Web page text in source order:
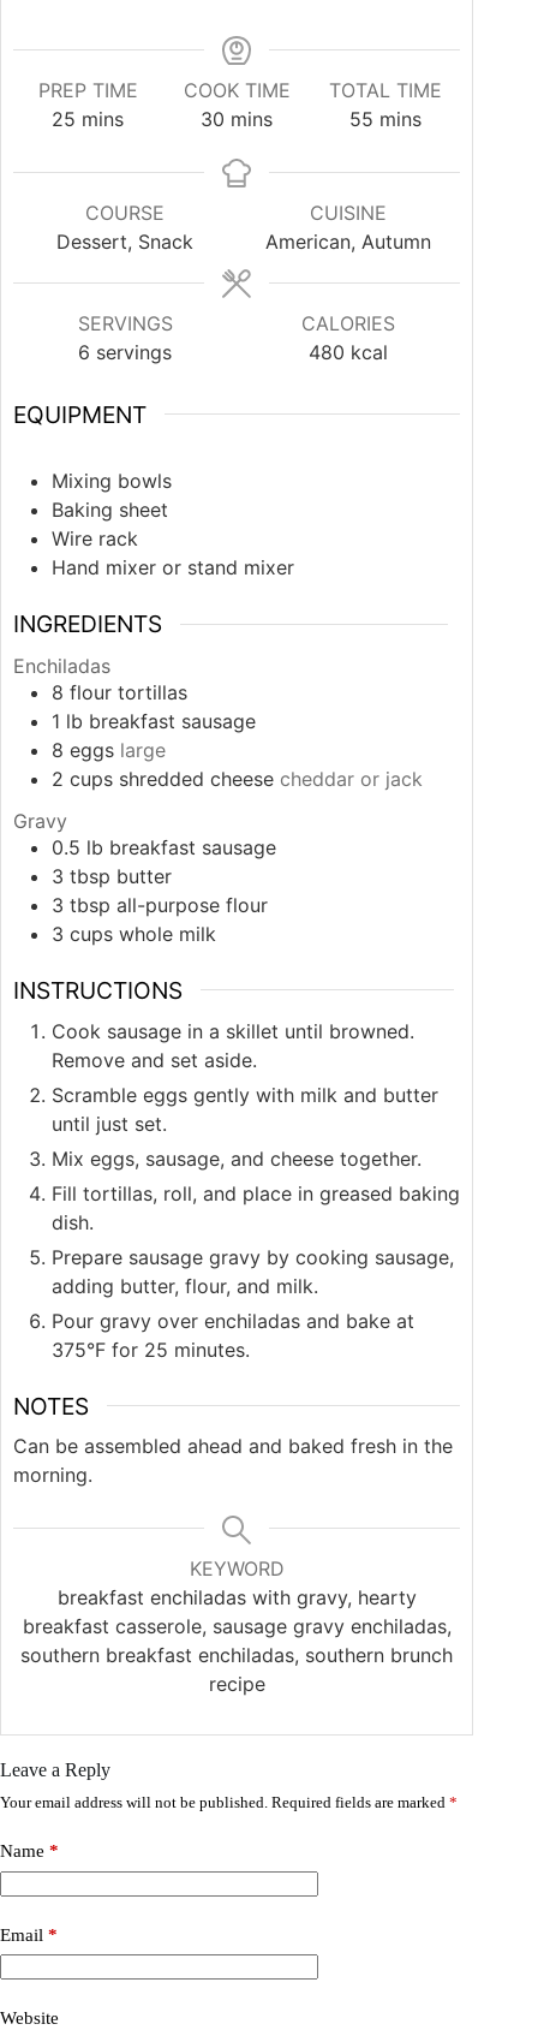
PREP TIME
25 mins
COOK TIME
30 mins
TOTAL TIME
55 mins
COURSE
Dessert, Snack
CUISINE
American, Autumn
SERVINGS
6 servings
CALORIES
480 kcal
EQUIPMENT
Mixing bowls
Baking sheet
Wire rack
Hand mixer or stand mixer
INGREDIENTS
Enchiladas
8 flour tortillas
1 lb breakfast sausage
8 eggs large
2 cups shredded cheese cheddar or jack
Gravy
0.5 lb breakfast sausage
3 tbsp butter
3 tbsp all-purpose flour
3 cups whole milk
INSTRUCTIONS
Cook sausage in a skillet until browned.
Remove and set aside.
Scramble eggs gently with milk and butter
until just set.
Mix eggs, sausage, and cheese together.
Fill tortillas, roll, and place in greased baking
dish.
Prepare sausage gravy by cooking sausage,
adding butter, flour, and milk.
Pour gravy over enchiladas and bake at
375°F for 25 minutes.
NOTES
Can be assembled ahead and baked fresh in the
morning.
KEYWORD
breakfast enchiladas with gravy, hearty
breakfast casserole, sausage gravy enchiladas,
southern breakfast enchiladas, southern brunch
recipe
Leave a Reply
Your email address will not be published. Required fields are marked *
Name *
Email *
Website